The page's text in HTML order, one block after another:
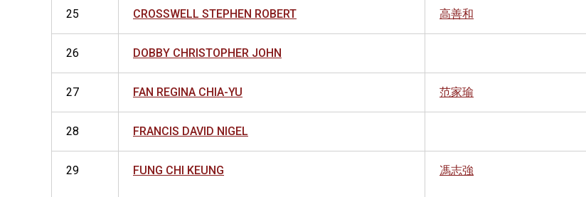
25 CROSSWELL STEPHEN ROBERT 高善和
26 DOBBY CHRISTOPHER JOHN
27 FAN REGINA CHIA-YU 范家瑜
28 FRANCIS DAVID NIGEL
29 FUNG CHI KEUNG 馮志強